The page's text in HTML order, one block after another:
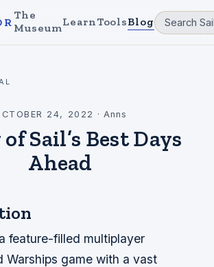
The
MuseumLearnToolsBlog
24, 2022 · Anns
Sail’s Best Days
Ahead
feature-filled multiplayer
Warships game with a vast